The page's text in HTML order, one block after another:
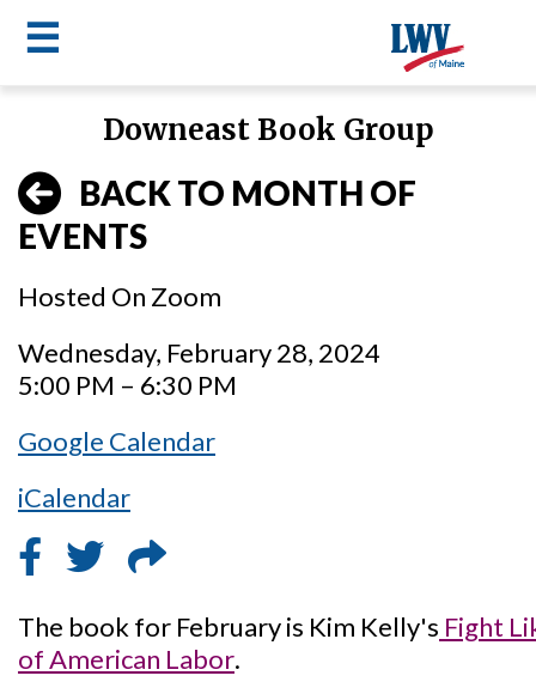
main
content
☰
LWV
menu
Downeast Book Group
BACK TO MONTH OF
EVENTS
Hosted On Zoom
Wednesday, February 28, 2024
5:00 PM – 6:30 PM
Google Calendar
iCalendar
The book for February is Kim Kelly's Fight
of American Labor.